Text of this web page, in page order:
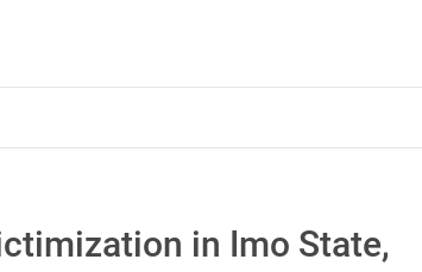
in Imo State,